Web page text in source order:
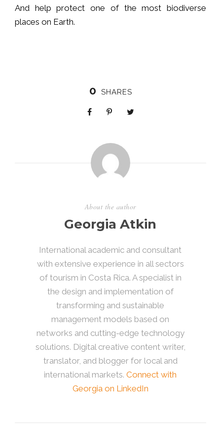
And help protect one of the most biodiverse
places on Earth.
0 SHARES
About the author
Georgia Atkin
International academic and consultant
with extensive experience in all sectors
of tourism in Costa Rica. A specialist in
the design and implementation of
transforming and sustainable
management models based on
networks and cutting-edge technology
solutions. Digital creative content writer,
translator, and blogger for local and
international markets.Connect with
Georgia on LinkedIn